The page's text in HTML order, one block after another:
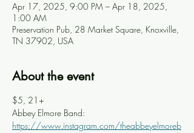
Apr 17, 2025, 9:00 PM – Apr 18, 2025,
1:00 AM
Preservation Pub, 28 Market Square, Knoxville,
TN 37902, USA
About the event
$5, 21+
Abbey Elmore Band:
https://www.instagram.com/theabbeyelmoreb